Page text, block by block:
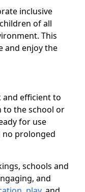
inclusive
of all
This
and enjoy the
and efficient to
to the school or
for use
prolonged
schools and
and